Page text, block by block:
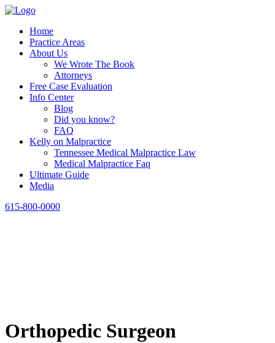
Home
Practice Areas
About Us
We Wrote The Book
Attorneys
Free Case Evaluation
Info Center
Blog
Did you know?
FAQ
Kelly on Malpractice
Tennessee Medical Malpractice Law
Medical Malpractice Faq
Ultimate Guide
Media
615-800-0000
Orthopedic Surgeon